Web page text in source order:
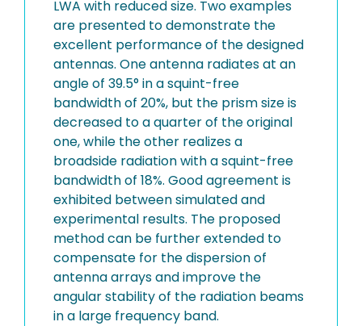
LWA with reduced size. Two examples
are presented to demonstrate the
excellent performance of the designed
antennas. One antenna radiates at an
angle of 39.5° in a squint-free
bandwidth of 20%, but the prism size is
decreased to a quarter of the original
one, while the other realizes a
broadside radiation with a squint-free
bandwidth of 18%. Good agreement is
exhibited between simulated and
experimental results. The proposed
method can be further extended to
compensate for the dispersion of
antenna arrays and improve the
angular stability of the radiation beams
in a large frequency band.